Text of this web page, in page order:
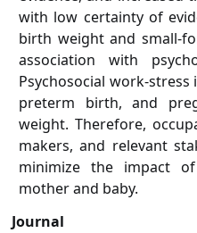
with low certainty of
birth weight and small-
association with
Psychosocial work-
preterm birth, and
weight. Therefore,
makers, and relevant
minimize the impact
mother and baby.
Journal